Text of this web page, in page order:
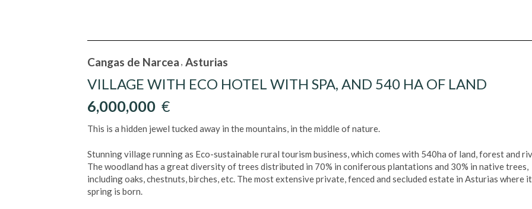
Cangas de Narcea , Asturias
VILLAGE WITH ECO HOTEL WITH SPA, AND 540 HA OF LAND
6,000,000 €
This is a hidden jewel tucked away in the mountains, in the middle of nature.
Stunning village running as Eco-sustainable rural tourism business, which comes with 540ha of land, forest and
The woodland has a great diversity of trees distributed in 70% in coniferous plantations and 30% in native trees,
including oaks, chestnuts, birches, etc. The most extensive private, fenced and secluded estate in Asturias where
spring is born.